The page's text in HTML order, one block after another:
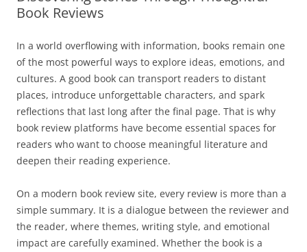
Book Reviews
In a world overflowing with information, books remain one
of the most powerful ways to explore ideas, emotions, and
cultures. A good book can transport readers to distant
places, introduce unforgettable characters, and spark
reflections that last long after the final page. That is why
book review platforms have become essential spaces for
readers who want to choose meaningful literature and
deepen their reading experience.
On a modern book review site, every review is more than a
simple summary. It is a dialogue between the reviewer and
the reader, where themes, writing style, and emotional
impact are carefully examined. Whether the book is a